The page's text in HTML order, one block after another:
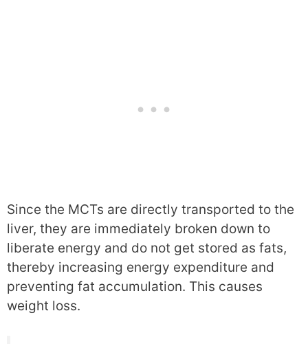
Since the MCTs are directly transported to the
liver, they are immediately broken down to
liberate energy and do not get stored as fats,
thereby increasing energy expenditure and
preventing fat accumulation. This causes
weight loss.